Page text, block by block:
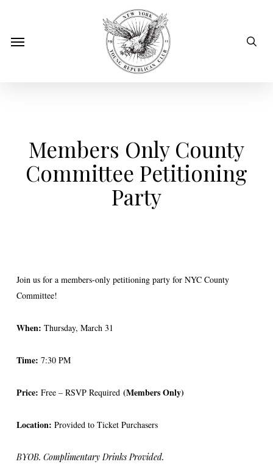
mainMenu
Members Only County
Committee Petitioning
Party
Join us for a members-only petitioning party for NYC County
Committee!
When: Thursday, March 31
Time: 7:30 PM
Price: Free – RSVP Required (Members Only)
Location: Provided to Ticket Purchasers
BYOB. Complimentary Drinks Provided.